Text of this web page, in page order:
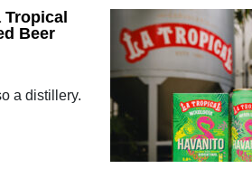
Beer
a distillery.